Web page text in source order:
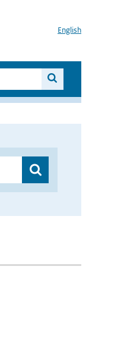
English